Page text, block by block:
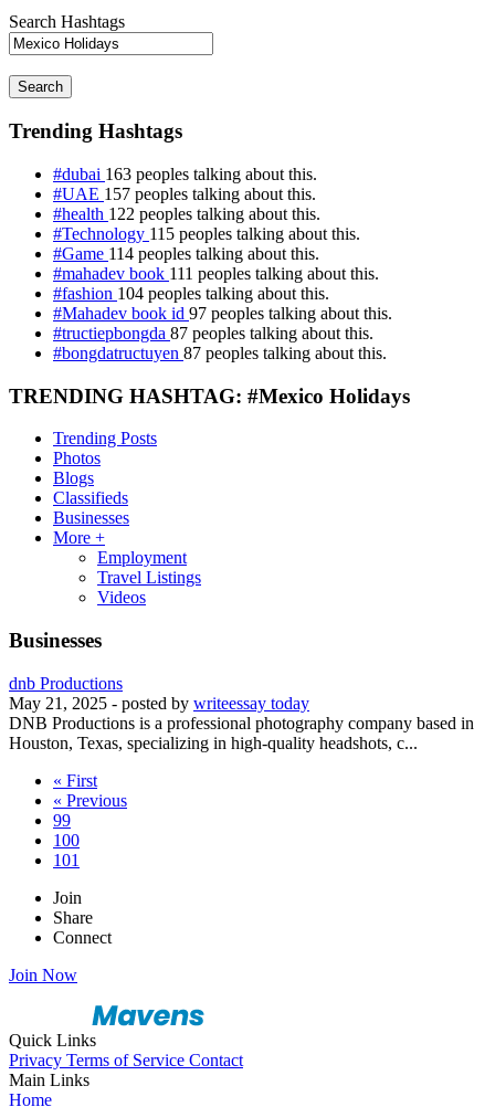
Search Hashtags
Search
Trending Hashtags
#dubai 163 peoples talking about this.
#UAE 157 peoples talking about this.
#health 122 peoples talking about this.
#Technology 115 peoples talking about this.
#Game 114 peoples talking about this.
#mahadev book 111 peoples talking about this.
#fashion 104 peoples talking about this.
#Mahadev book id 97 peoples talking about this.
#tructiepbongda 87 peoples talking about this.
#bongdatructuyen 87 peoples talking about this.
TRENDING HASHTAG: #Mexico Holidays
Trending Posts
Photos
Blogs
Classifieds
Businesses
More +
Employment
Travel Listings
Videos
Businesses
dnb Productions
May 21, 2025 - posted by writeessay today
DNB Productions is a professional photography company based in
Houston, Texas, specializing in high-quality headshots, c...
« First
« Previous
99
100
101
Join
Share
Connect
Join Now
Quick Links
Privacy Terms of Service Contact
Main Links
Home